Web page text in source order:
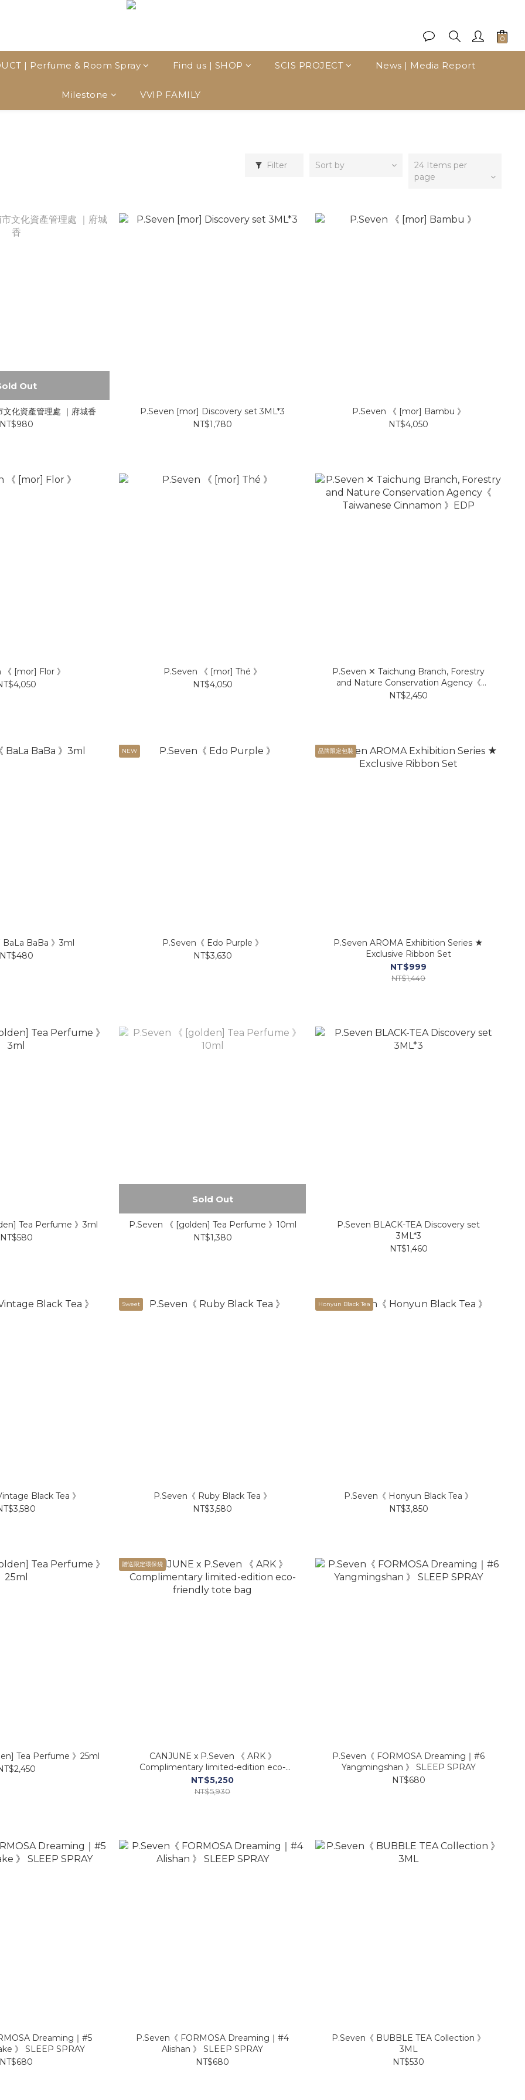
| Perfume & Room Spray Find us | SHOP SCIS PROJECT News | Media Report
Milestone VVIP FAMILY
Filter Sort by
24 Items per
page
Out
化資產管理處 ｜府城香
NT$980
P.Seven [mor] Discovery set 3ML*3
NT$1,780
P.Seven 《 [mor] Bambu 》
NT$4,050
《 [mor] Flor 》
P.Seven 《 [mor] Thé 》
NT$4,050
P.Seven ✕ Taichung Branch, Forestry
and Nature Conservation Agency《
Taiwanese Cinnamon 》EDP
NT$2,450
BaLa BaBa 》3ml
NT$480
NEW
P.Seven《 Edo Purple 》
NT$3,630
品牌限定包裝
P.Seven AROMA Exhibition Series ★
Exclusive Ribbon Set
NT$999
NT$1,440
Tea Perfume 》3ml
NT$580
Sold Out
P.Seven 《 [golden] Tea Perfume 》10ml
NT$1,380
P.Seven BLACK-TEA Discovery set
3ML*3
NT$1,460
Black Tea 》
Sweet
P.Seven《 Ruby Black Tea 》
NT$3,580
Honyun Black Tea
P.Seven《 Honyun Black Tea 》
NT$3,850
Tea Perfume 》25ml
贈送限定環保袋
CANJUNE x P.Seven 《 ARK 》
Complimentary limited-edition eco-
friendly tote bag
NT$5,250
NT$5,930
P.Seven《 FORMOSA Dreaming｜#6
Yangmingshan 》 SLEEP SPRAY
NT$680
Dreaming｜#5
》 SLEEP SPRAY
NT$680
P.Seven《 FORMOSA Dreaming｜#4
Alishan 》 SLEEP SPRAY
NT$680
P.Seven《 BUBBLE TEA Collection 》
3ML
NT$530